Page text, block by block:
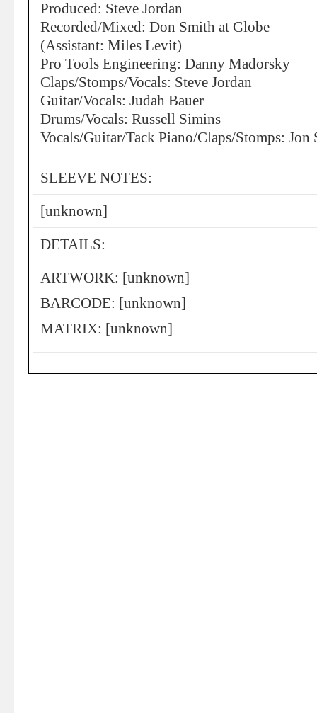
Produced: Steve Jordan
Recorded/Mixed: Don Smith at Globe
(Assistant: Miles Levit)
Pro Tools Engineering: Danny Madorsky
Claps/Stomps/Vocals: Steve Jordan
Guitar/Vocals: Judah Bauer
Drums/Vocals: Russell Simins
Vocals/Guitar/Tack Piano/Claps/Stomps: Jon
SLEEVE NOTES:
[unknown]
DETAILS:
ARTWORK: [unknown]
BARCODE: [unknown]
MATRIX: [unknown]